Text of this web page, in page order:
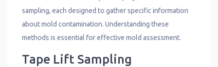
sampling, each designed to gather specific information
about mold contamination. Understanding these
methods is essential for effective mold assessment.
Tape Lift Sampling